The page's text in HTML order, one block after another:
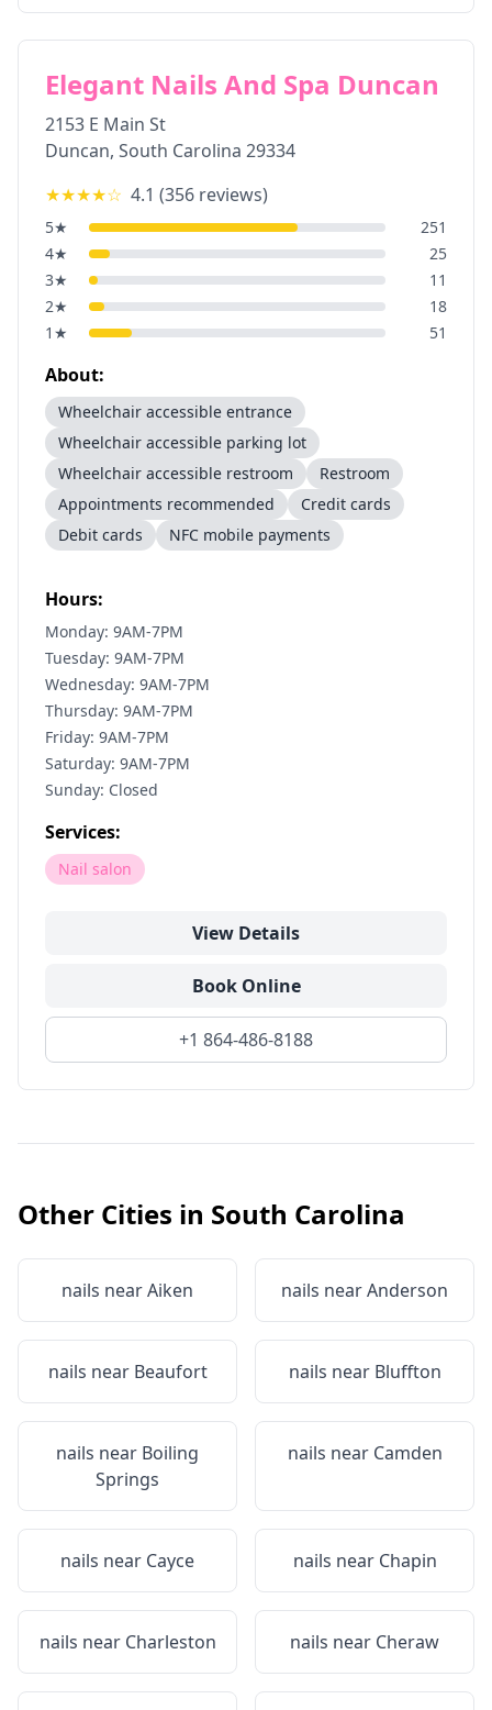
Elegant Nails And Spa Duncan
2153 E Main St
Duncan, South Carolina 29334
★★★★☆ 4.1 (356 reviews)
5★
251
4★
25
3★
11
2★
18
1 ★ 51
About:
Wheelchair accessible entrance
Wheelchair accessible parking lot
Wheelchair accessible restroom
Restroom
Appointments recommended
Credit cards
Debit cards
NFC mobile payments
Hours:
Monday: 9AM-7PM
Tuesday: 9AM-7PM
Wednesday: 9AM-7PM
Thursday: 9AM-7PM
Friday: 9AM-7PM
Saturday: 9AM-7PM
Sunday: Closed
Services:
Nail salon
View Details
Book Online
+1 864-486-8188
Other Cities in South Carolina
nails nearAiken nails nearAnderson
nails near Beaufort nails near Bluffton
nails near Boiling
Springs
nails near Camden
nails near Cayce nails near Chapin
nails near Charleston nails near Cheraw